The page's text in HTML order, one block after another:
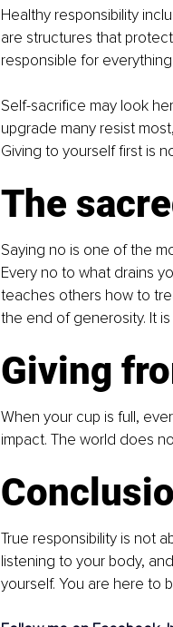
Healthy responsibility
are structures that
responsible for everything.
Self-sacrifice may look
upgrade many resist
Giving to yourself first is
The
Saying no is one of the
Every no to what drains
teaches others how to
the end of generosity. It
Giving
When your cup is full,
impact. The world does
True responsibility is not
listening to your body,
yourself. You are here to